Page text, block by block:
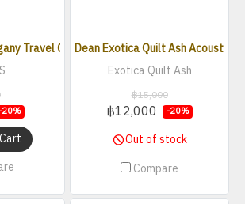
Travel Guitar BKSDean Exotica Quilt Ash Acoustic
Exotica Quilt Ash
฿15,000
฿12,000 -20%
Out of stock
Compare